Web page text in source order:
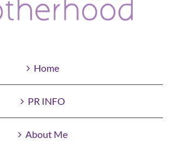
Home
PR INFO
About Me